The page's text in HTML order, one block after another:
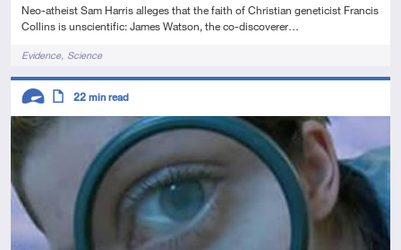
Neo-atheist Sam Harris alleges that the faith of Christian geneticist Francis
Collins is unscientific: James Watson, the co-discoverer…
TagsEvidence Science
Descriptors
Advanced
Article
22 min read